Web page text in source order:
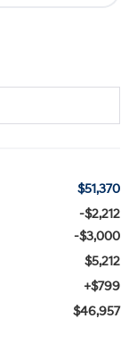
$51,370
-$2,212
-$3,000
$5,212
+$799
$46,957